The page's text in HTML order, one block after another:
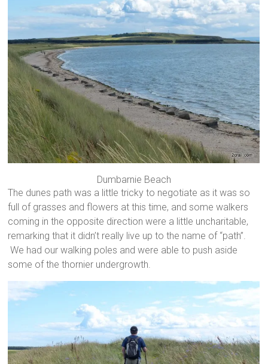
Dumbarnie Beach
The dunes path was a little tricky to negotiate as it was so
full of grasses and flowers at this time, and some walkers
coming in the opposite direction were a little uncharitable,
remarking that it didn’t really live up to the name of “path”.
We had our walking poles and were able to push aside
some of the thornier undergrowth.